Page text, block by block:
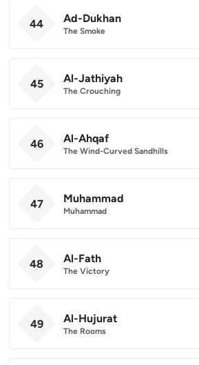
44 Ad-Dukhan
The Smoke
45 Al-Jathiyah
The Crouching
46 Al-Ahqaf
The Wind-Curved Sandhills
47 Muhammad
Muhammad
48 Al-Fath
The Victory
49 Al-Hujurat
The Rooms